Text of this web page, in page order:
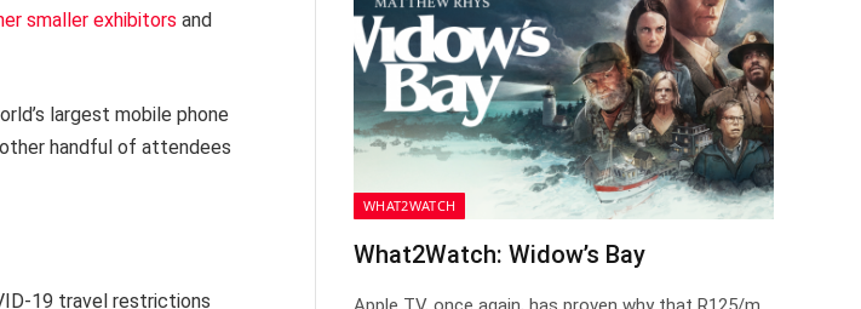
smaller exhibitors and
largest mobile phone
handful of attendees
19 travel restrictions
WHAT2WATCH
What2Watch: Widow’s Bay